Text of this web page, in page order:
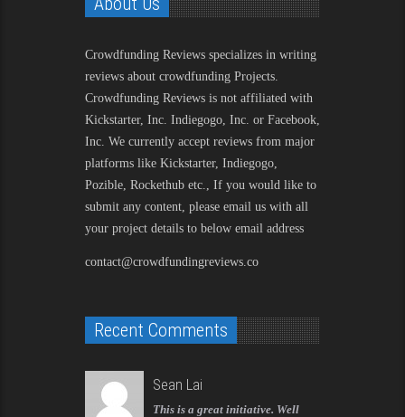
Crowdfunding Reviews specializes in writing
reviews about crowdfunding Projects.
Crowdfunding Reviews is not affiliated with
Kickstarter, Inc. Indiegogo, Inc. or Facebook,
Inc. We currently accept reviews from major
platforms like Kickstarter, Indiegogo,
Pozible, Rockethub etc., If you would like to
submit any content, please email us with all
your project details to below email address
contact@crowdfundingreviews.co
Recent Comments
Sean Lai
This is a great initiative. Well